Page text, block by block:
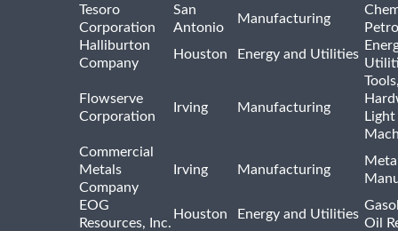
Tesoro
Corporation
San
Antonio
Manufacturing
Halliburton
Company
Houston Energy and Utilities
Flowserve
Corporation
Irving Manufacturing
Light
Commercial
Metals
Company
Irving Manufacturing
EOG
Resources, Inc.
Houston Energy and Utilities
Oil